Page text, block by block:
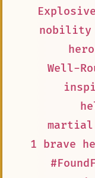
nobility
hero
Well-
1 brave